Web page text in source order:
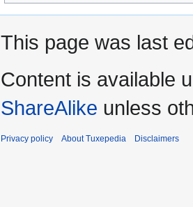
This page was last
Content is available
ShareAlike unless
Privacy policy About Tuxepedia Disclaimers